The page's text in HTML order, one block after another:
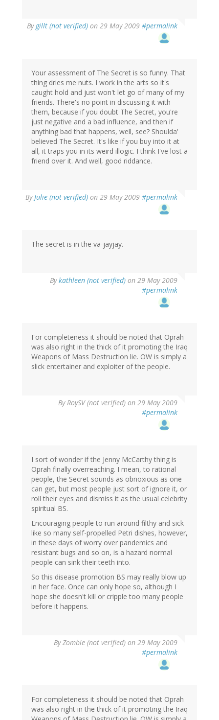
By gillt (not verified) on 29 May 2009 #permalink
Your assessment of The Secret is so funny. That
thing dries me nuts. I work in the arts so it's
caught hold and just won't let go of many of my
friends. There's no point in discussing it with
them, because if you doubt The Secret, you're
just negative and a bad influence, and then if
anything bad that happens, well, see? Shoulda'
believed The Secret. It's like if you buy into it at
all, it traps you in its weird illogic. I think I've lost a
friend over it. And well, good riddance.
ByJulie (not verified) on 29 May 2009 #permalink
The secret is in the va-jayjay.
Bykathleen (not verified) on 29 May 2009
#permalink
For completeness it should be noted that Oprah
was also right in the thick of it promoting the Iraq
Weapons of Mass Destruction lie. OW is simply a
slick entertainer and exploiter of the people.
ByRoySV (not verified) on 29 May 2009
#permalink
I sort of wonder if the Jenny McCarthy thing is
Oprah finally overreaching. I mean, to rational
people, the Secret sounds as obnoxious as one
can get, but most people just sort of ignore it, or
roll their eyes and dismiss it as the usual celebrity
spiritual BS.
Encouraging people to run around filthy and sick
like so many self-propelled Petri dishes, however,
in these days of worry over pandemics and
resistant bugs and so on, is a hazard normal
people can sink their teeth into.
So this disease promotion BS may really blow up
in her face. Once can only hope so, although I
hope she doesn't kill or cripple too many people
before it happens.
ByZombie (not verified) on 29 May 2009
#permalink
For completeness it should be noted that Oprah
was also right in the thick of it promoting the Iraq